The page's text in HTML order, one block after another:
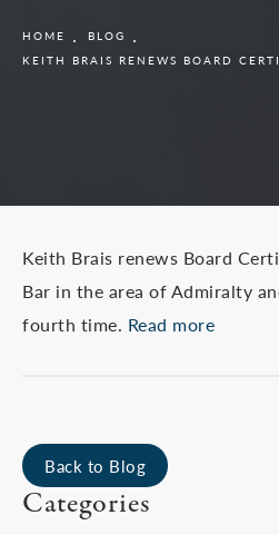
HOME
BLOG
KEITH BRAIS RENEWS BOARD
Keith Brais renews Board
Bar in the area of Admiralty
fourth time. Read more
Back to Blog
Categories